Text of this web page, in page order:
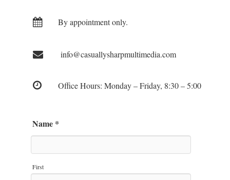
By appointment only.
info@casuallysharpmultimedia.com
Office Hours: Monday – Friday, 8:30 – 5:00
Name *
First